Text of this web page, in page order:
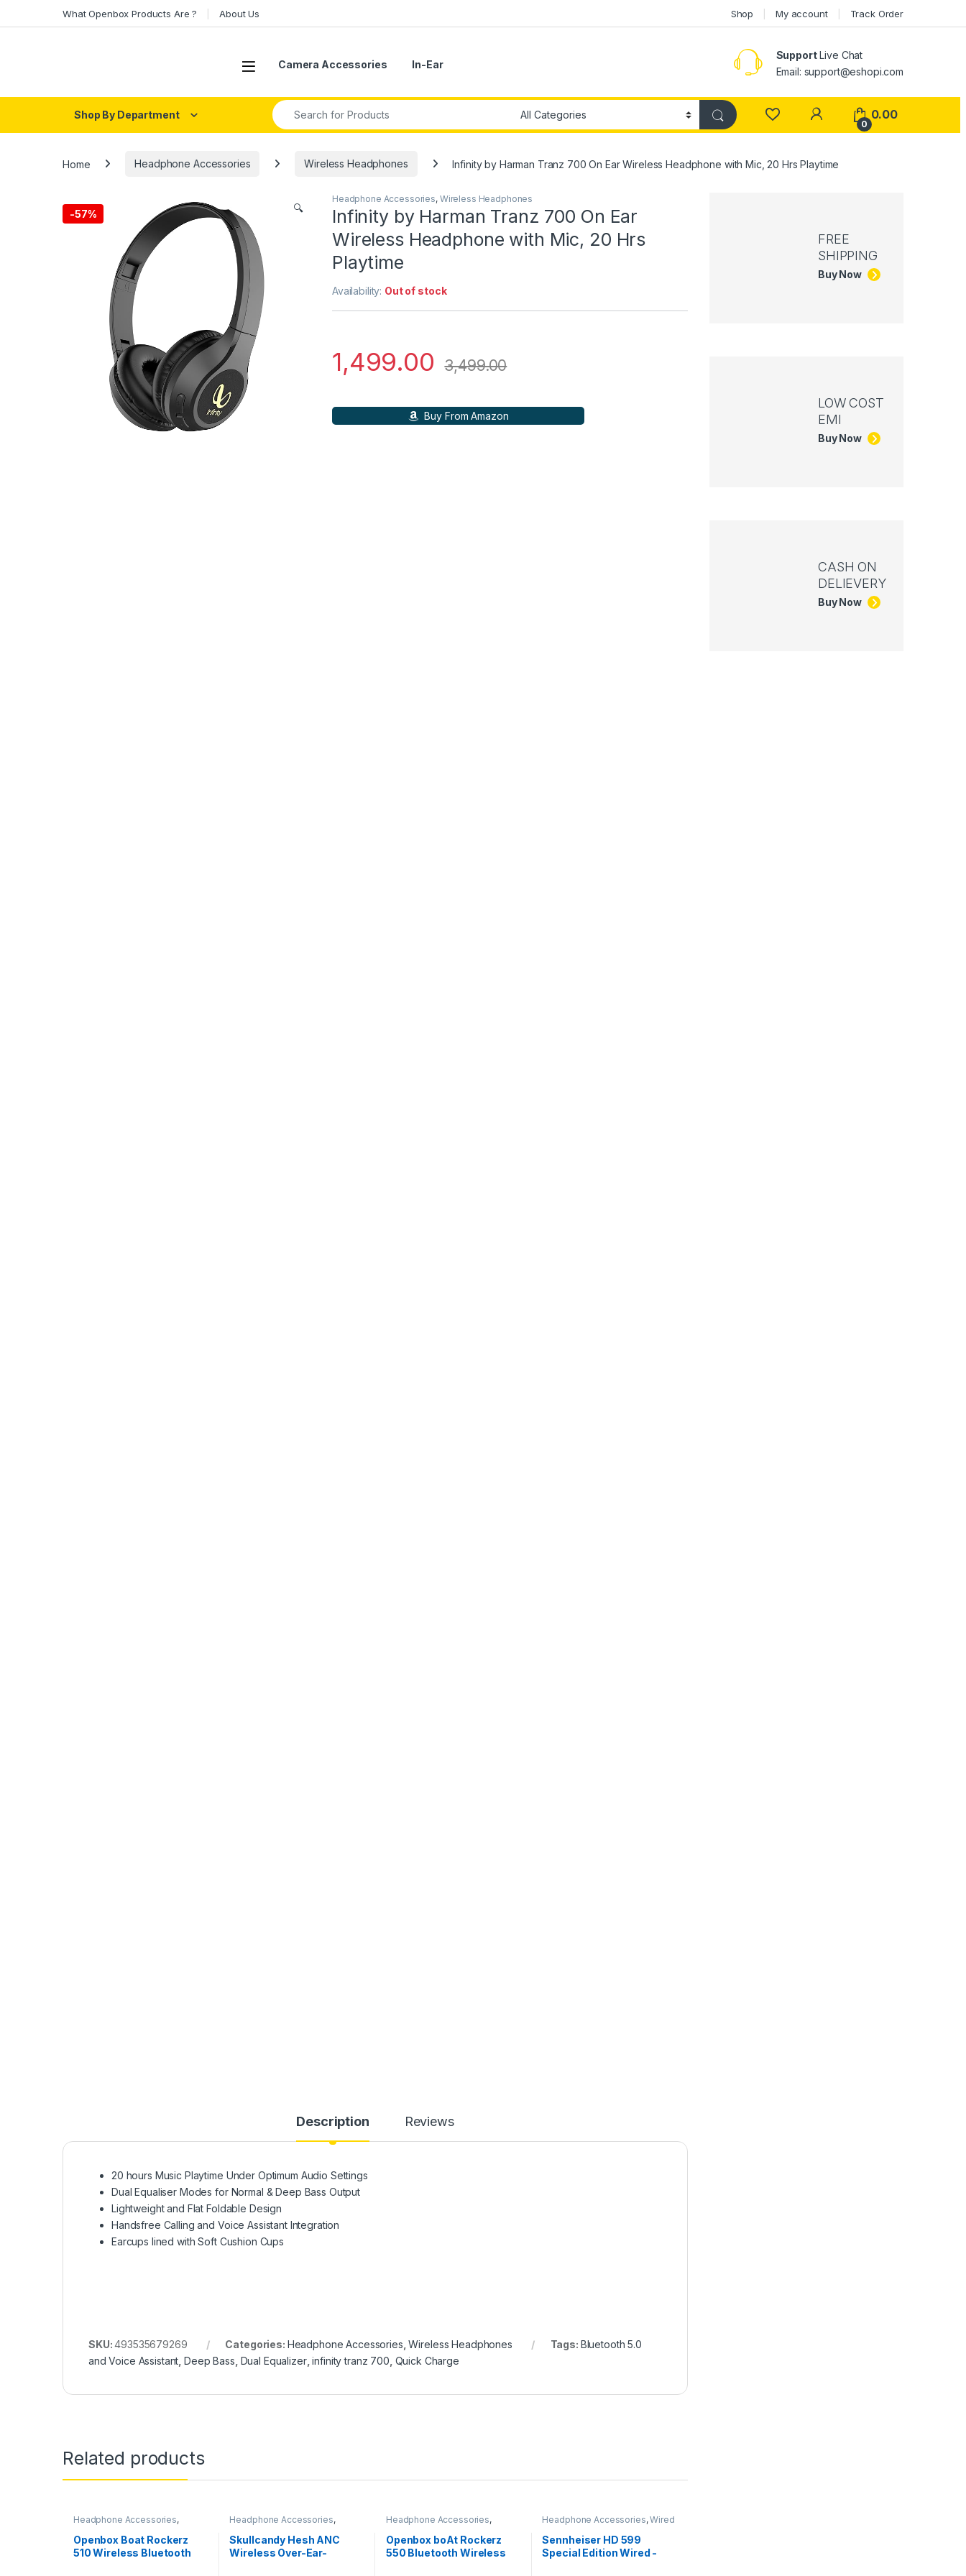
What Openbox Products Are ? About Us Shop My account Track Order
Open Camera Accessories In-Ear
SupportLive Chat
Email: support@eshopi.com
Shop By Department
Search for:
My Account
0
0.00
Home Headphone Accessories Wireless Headphones Infinity by Harman Tranz 700 On Ear Wireless Headphone with Mic, 20 Hrs Playtime
-57% 🔍
Headphone Accessories, Wireless Headphones
Infinity by Harman Tranz 700 On Ear
Wireless Headphone with Mic, 20 Hrs
Playtime
Availability: Out of stock
1,499.00 3,499.00
Buy From Amazon
Description Reviews
20 hours Music Playtime Under Optimum Audio Settings
Dual Equaliser Modes for Normal & Deep Bass Output
Lightweight and Flat Foldable Design
Handsfree Calling and Voice Assistant Integration
Earcups lined with Soft Cushion Cups
SKU:493535679269 Categories: Headphone Accessories ,Wireless Headphones Tags: Bluetooth 5.0
and Voice Assistant ,Deep Bass Dual Equalizer,infinity tranz 700 Quick Charge
Related products
Headphone Accessories,
Wireless Headphones
Openbox Boat Rockerz
510 Wireless Bluetooth
Headphone Accessories,
Wireless Headphones
Skullcandy Hesh ANC
Wireless Over-Ear-
Headphone Accessories,
Wireless Headphones
Openbox boAt Rockerz
550 Bluetooth Wireless
Headphone Accessories,Wired
Headphones
Sennheiser HD 599
Special Edition Wired -
FREE
SHIPPING
Buy Now
LOW COST
EMI
Buy Now
CASH ON
DELIEVERY
Buy Now